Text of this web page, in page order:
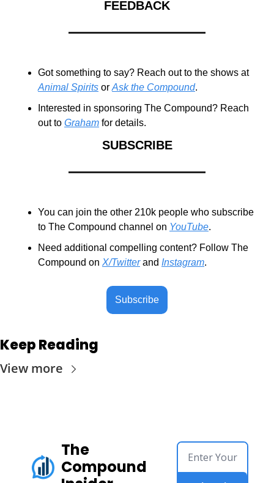
FEEDBACK
Got something to say? Reach out to the shows at
Animal Spirits or Ask the Compound.
Interested in sponsoring The Compound? Reach
out to Graham for details.
SUBSCRIBE
You can join the other 210k people who subscribe
to The Compound channel on YouTube.
Need additional compelling content? Follow The
Compound on X/Twitter and Instagram.
Subscribe
Keep Reading
View more
The
Compound